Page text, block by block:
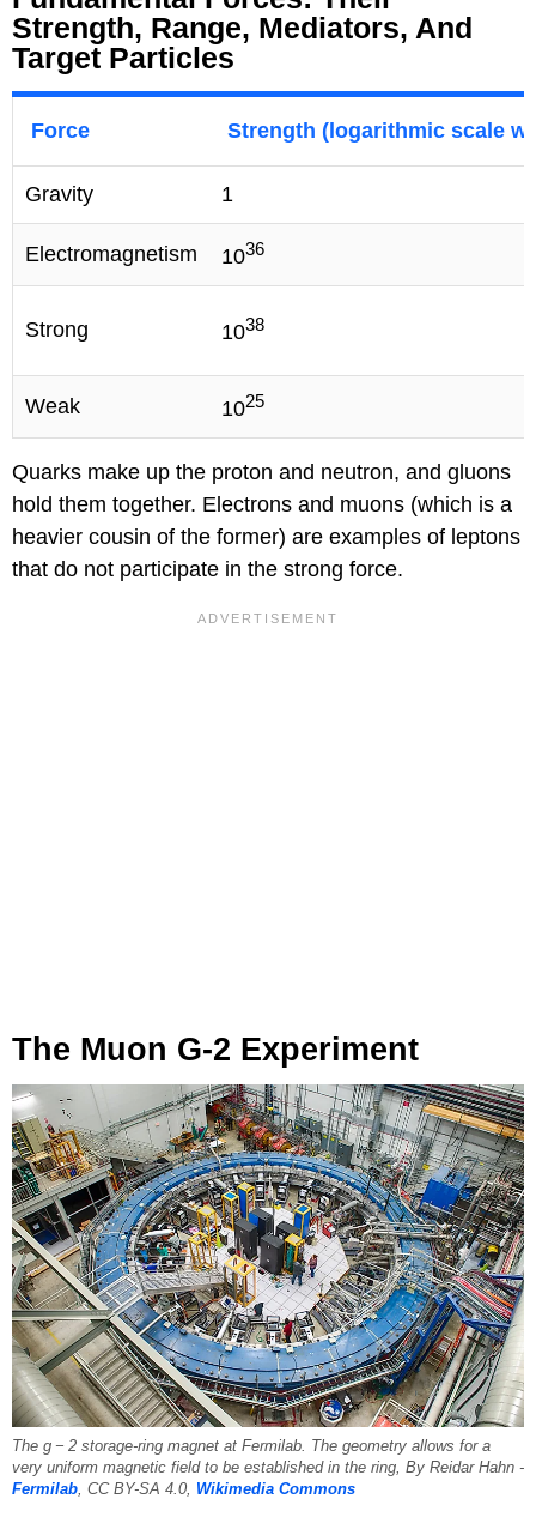
Strength, Range, Mediators, And
Target Particles
Force Strength (logarithmic scale
Gravity 1
Electromagnetism 1036
Strong 1038
Weak 1025
Quarks make up the proton and neutron, and gluons
hold them together. Electrons and muons (which is a
heavier cousin of the former) are examples of leptons
that do not participate in the strong force.
The Muon G-2 Experiment
The g − 2 storage-ring magnet at Fermilab. The geometry allows for a
very uniform magnetic field to be established in the ring, By Reidar Hahn -
Fermilab, CC BY-SA 4.0, Wikimedia Commons